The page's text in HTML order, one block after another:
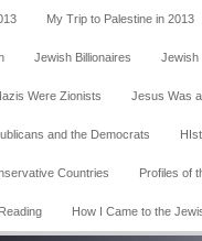
My Trip to Palestine in 2013
Jewish Billionaires Jewish
Were Zionists Jesus Was
and the Democrats
Countries Profiles of
How I Came to the